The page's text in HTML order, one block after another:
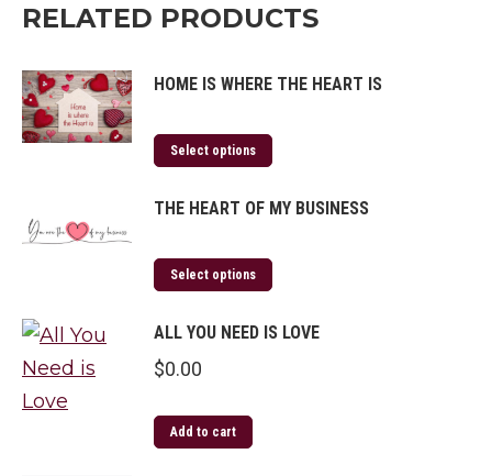
RELATED PRODUCTS
HOME IS WHERE THE HEART IS
Select options
THE HEART OF MY BUSINESS
Select options
ALL YOU NEED IS LOVE
$0.00
Add to cart